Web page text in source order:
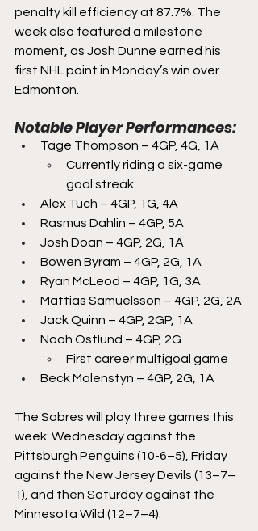
penalty kill efficiency at 87.7%. The
week also featured a milestone
moment, as Josh Dunne earned his
first NHL point in Monday’s win over
Edmonton.
Notable Player Performances:
Tage Thompson – 4GP, 4G, 1A
Currently riding a six-game
goal streak
Alex Tuch – 4GP, 1G, 4A
Rasmus Dahlin – 4GP, 5A
Josh Doan – 4GP, 2G, 1A
Bowen Byram – 4GP, 2G, 1A
Ryan McLeod – 4GP, 1G, 3A
Mattias Samuelsson – 4GP, 2G, 2A
Jack Quinn – 4GP, 2GP, 1A
Noah Ostlund – 4GP, 2G
First career multigoal game
Beck Malenstyn – 4GP, 2G, 1A
The Sabres will play three games this
week: Wednesday against the
Pittsburgh Penguins (10-6–5), Friday
against the New Jersey Devils (13–7–
1), and then Saturday against the
Minnesota Wild (12–7–4).